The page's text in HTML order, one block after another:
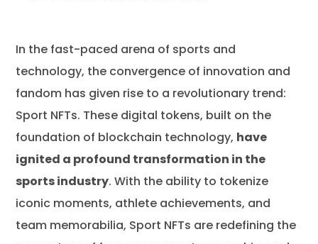
Introduction to NFTs: Redefining
Ownership in the Digital Era
Benefits of NFTs for Sports Businesses
NFT Meaning in Sports and How They Change
the Industry
Various Businesses Started to Issue NFTs
Pioneering Companies in the Sport NFT Market
Revitalizing Sports Sponsorship with NFTs
In the fast-paced arena of sports and
technology, the convergence of innovation and
fandom has given rise to a revolutionary trend:
Sport NFTs. These digital tokens, built on the
foundation of blockchain technology, have
ignited a profound transformation in the
sports industry. With the ability to tokenize
iconic moments, athlete achievements, and
team memorabilia, Sport NFTs are redefining the